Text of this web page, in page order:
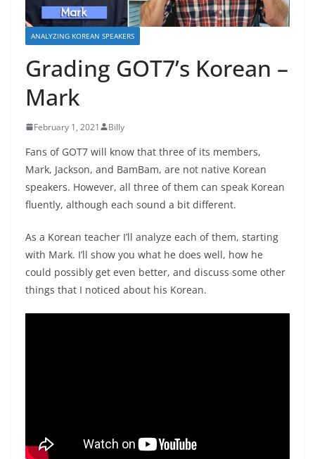
ANALYZING KOREAN SPEAKERS
Grading GOT7’s Korean –
Mark
February 1, 2021 Billy
Fans of GOT7 will know that three of its members,
Mark, Jackson, and BamBam, are not native Korean
speakers. However, all three of them can speak Korean
fluently, although each sound a bit different.
As a Korean teacher I’ll analyze each of them, starting
with Mark. I’ll show you what he does well, how he
could possibly get even better, and discuss some other
things that I noticed about his Korean.